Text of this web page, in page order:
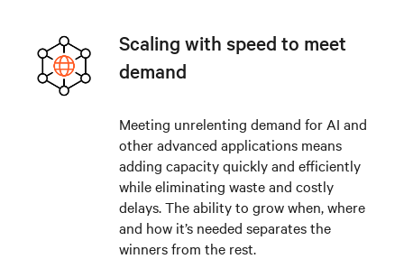
Scaling with speed to meet
demand
Meeting unrelenting demand for AI and
other advanced applications means
adding capacity quickly and efficiently
while eliminating waste and costly
delays. The ability to grow when, where
and how it’s needed separates the
winners from the rest.